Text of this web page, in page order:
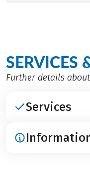
SERVICES
Further details
Services
INCLUDED